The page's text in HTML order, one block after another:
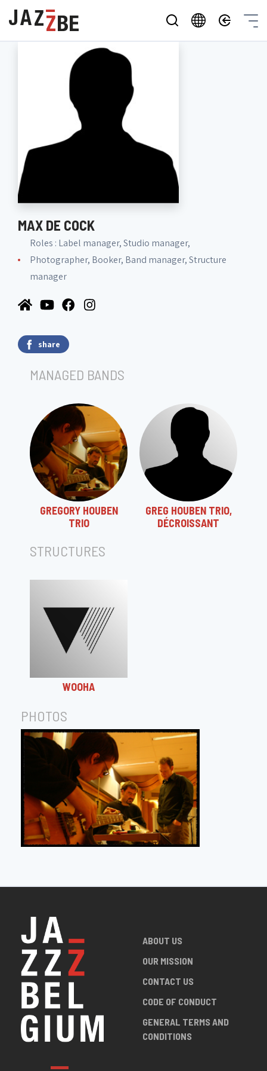
MAX DE COCK
Roles : Label manager, Studio manager,
Photographer, Booker, Band manager, Structure
manager
share
MANAGED BANDS
GREGORY HOUBEN
TRIO
GREG HOUBEN TRIO,
DÉCROISSANT
STRUCTURES
WOOHA
PHOTOS
ABOUT US
OUR MISSION
CONTACT US
CODE OF CONDUCT
GENERAL TERMS AND
CONDITIONS